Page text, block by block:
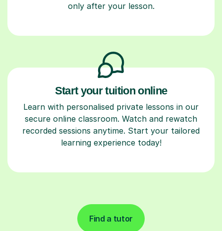
only after your lesson.
Start your tuition online
Learn with personalised private lessons in our
secure online classroom. Watch and rewatch
recorded sessions anytime. Start your tailored
learning experience today!
Find a tutor